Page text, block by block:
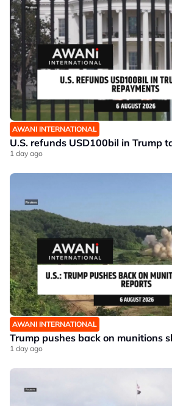
AWANI INTERNATIONAL
U.S. refunds USD100bil in Trump
1 day ago
AWANI INTERNATIONAL
Trump pushes back on munitions
1 day ago